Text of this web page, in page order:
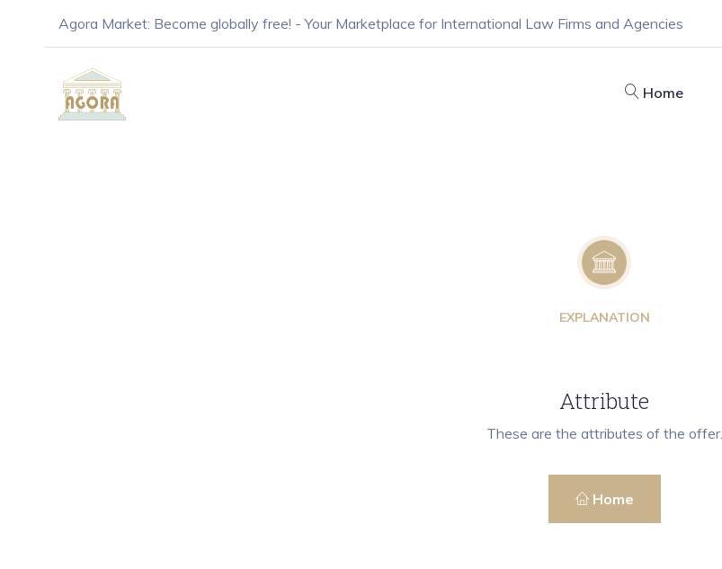
Agora Market: Become globally free! - Your Marketplace for International Law Firms and Agencies
Home
EXPLANATION
Attribute
These are the attributes of the offer.
Home